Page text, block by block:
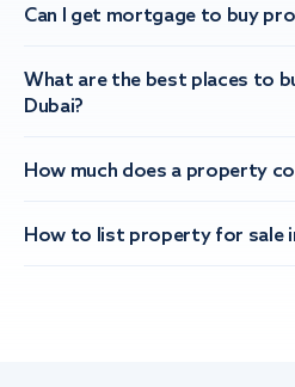
Can I get mortgage to buy
What are the best places to
Dubai?
How much does a property
How to list property for sale